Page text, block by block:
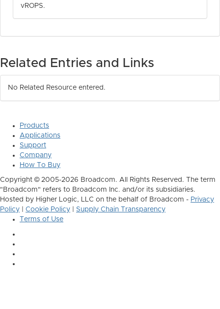
vROPS.
Related Entries and Links
No Related Resource entered.
Products
Applications
Support
Company
How To Buy
Copyright © 2005-2026 Broadcom. All Rights Reserved. The term
"Broadcom" refers to Broadcom Inc. and/or its subsidiaries.
Hosted by Higher Logic, LLC on the behalf of Broadcom - Privacy
Policy
Cookie Policy
Supply Chain Transparency
Terms of Use